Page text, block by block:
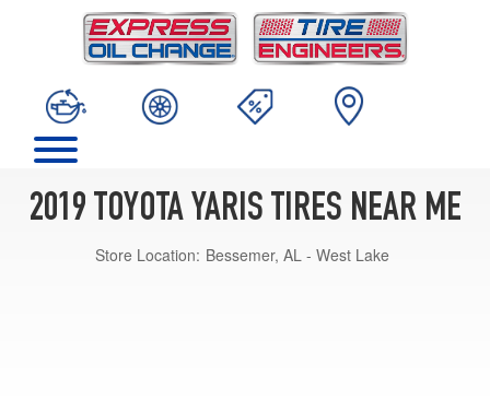
2019 TOYOTA YARIS TIRES NEAR ME
Store Location: Bessemer, AL - West Lake